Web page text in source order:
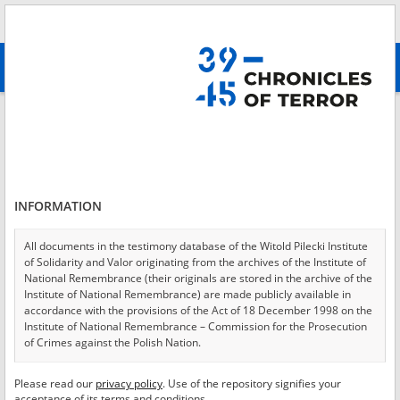
advanced search
Login *
Password*
* Required fields are marked with an asterisk.
INFORMATION
All documents in the testimony database of the Witold Pilecki Institute
of Solidarity and Valor originating from the archives of the Institute of
National Remembrance (their originals are stored in the archive of the
Institute of National Remembrance) are made publicly available in
accordance with the provisions of the Act of 18 December 1998 on the
Institute of National Remembrance – Commission for the Prosecution
of Crimes against the Polish Nation.
USA – the digital copies of which have been transferred in favor of the
Please read our privacy policy. Use of the repository signifies your